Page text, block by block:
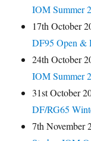
IOM Summer
17th October
DF95 Open &
24th October
IOM Summer
31st October
DF/RG65
7th November